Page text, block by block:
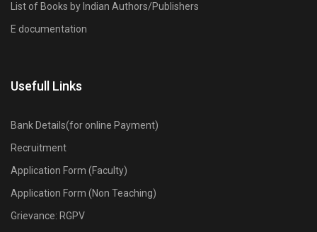
List of Books by Indian Authors/Publishers
E documentation
Usefull Links
Bank Details(for online Payment)
Recruitment
Application Form (Faculty)
Application Form (Non Teaching)
Grievance: RGPV